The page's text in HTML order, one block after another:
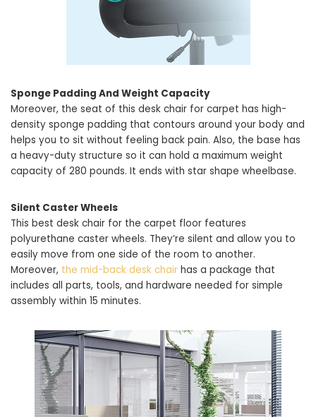
Sponge Padding And Weight Capacity
Moreover, the seat of this desk chair for carpet has high-
density sponge padding that contours around your body and
helps you to sit without feeling back pain. Also, the base has
a heavy-duty structure so it can hold a maximum weight
capacity of 280 pounds. It ends with star shape wheelbase.
Silent Caster Wheels
This best desk chair for the carpet floor features
polyurethane caster wheels. They’re silent and allow you to
easily move from one side of the room to another.
Moreover, the mid-back desk chair has a package that
includes all parts, tools, and hardware needed for simple
assembly within 15 minutes.